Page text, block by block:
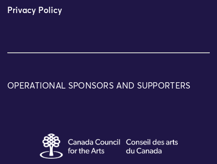
Privacy Policy
OPERATIONAL SPONSORS AND SUPPORTERS